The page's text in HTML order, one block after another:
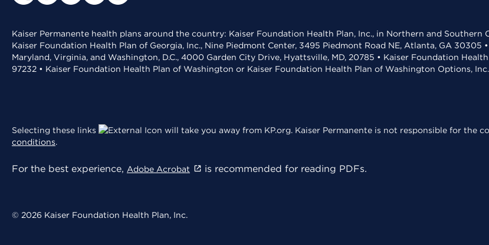
Kaiser Permanente health plans around the country: Kaiser Foundation Health Plan, Inc., in Northern and Southern
Kaiser Foundation Health Plan of Georgia, Inc., Nine Piedmont Center, 3495 Piedmont Road NE, Atlanta, GA
Maryland, Virginia, and Washington, D.C., 4000 Garden City Drive, Hyattsville, MD, 20785 • Kaiser Foundation
97232 • Kaiser Foundation Health Plan of Washington or Kaiser Foundation Health Plan of Washington Options,
Selecting these links will take you away from KP.org. Kaiser Permanente is not responsible for the
conditions.
For the best experience, Adobe Acrobat is recommended for reading PDFs.
© 2026 Kaiser Foundation Health Plan, Inc.